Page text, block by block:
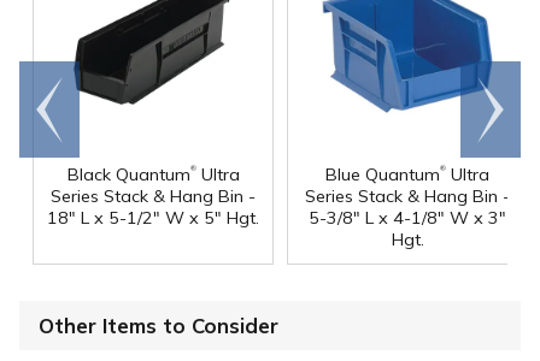
Black Quantum®Ultra
Series Stack & Hang Bin -
18" L x 5-1/2" W x 5" Hgt.
Blue Quantum® Ultra
Series Stack & Hang Bin -
5-3/8" L x 4-1/8" W x 3"
Hgt.
Go to
end
Scroll
right
Other Items to Consider